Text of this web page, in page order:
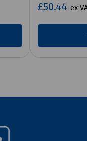
£50.44 ex